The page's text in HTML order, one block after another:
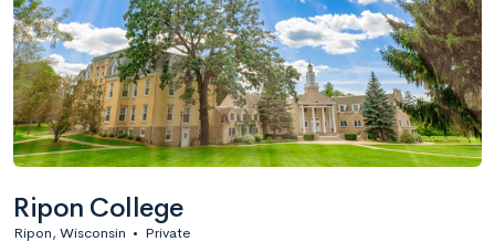
Ripon College
Ripon, Wisconsin • Private